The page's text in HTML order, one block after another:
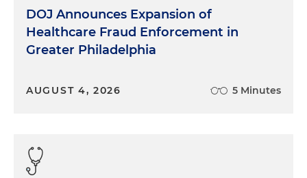
DOJ Announces Expansion of
Healthcare Fraud Enforcement in
Greater Philadelphia
AUGUST 4, 2026 5 Minutes